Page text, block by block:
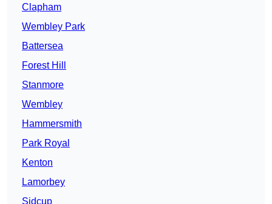
Clapham
Wembley Park
Battersea
Forest Hill
Stanmore
Wembley
Hammersmith
Park Royal
Kenton
Lamorbey
Sidcup